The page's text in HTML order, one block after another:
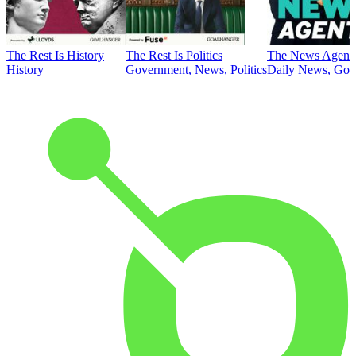
The Rest Is History
History
The Rest Is Politics
Government, News, Politics
The News
Daily News,